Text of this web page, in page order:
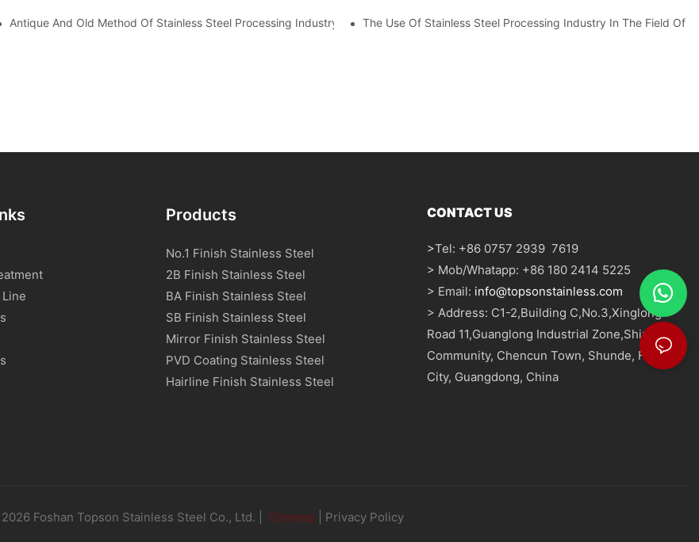
Products Industry Are Interdependent
Antique And Old Method Of Stainless Steel Processing Industry The Use Of Stainless Steel Processing Industry In The Field Of
Products
No.1 Finish Stainless Steel
2B Finish Stainless Steel
BA Finish Stainless Steel
SB Finish Stainless Steel
Mirror Finish Stainless Steel
PVD Coating Stainless Steel
Hairline Finish Stainless Steel
CONTACT US
>Tel: +86 0757 2939 7619
> Mob/Whatapp: +86 180 2414 5225
> Email: info@topsonstainless.com
> Address: C1-2,Building C,No.3,Xinglong
Road 11,Guanglong Industrial Zone,Shizhou
Community, Chencun Town, Shunde, Foshan
City, Guangdong, China
Foshan Topson Stainless Steel Co., Ltd. | Sitemap Privacy Policy